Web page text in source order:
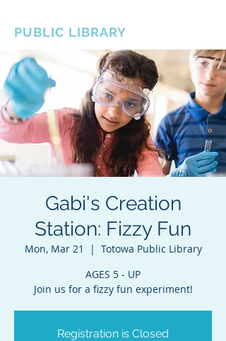
PUBLIC LIBRARY
Gabi's Creation
Station: Fizzy Fun
Mon, Mar 21
  |
Totowa Public Library
AGES 5 - UP
Join us for a fizzy fun experiment!
Registration is Closed